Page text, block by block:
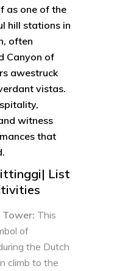
as one of the
hill stations in
often
Canyon of
awestruck
vistas.
witness
that
List
Tower: This
of
the Dutch
climb to the